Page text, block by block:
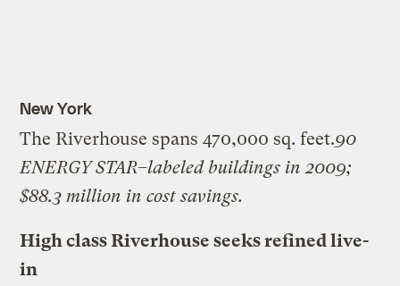
New York
The Riverhouse spans 470,000 sq. feet.90
ENERGY STAR–labeled buildings in 2009;
$88.3 million in cost savings.
High class Riverhouse seeks refined live-
in